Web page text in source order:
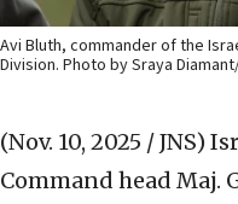
Avi Bluth, commander of the
Division. Photo by Sraya
(Nov. 10, 2025 / JNS)
Command head Maj.